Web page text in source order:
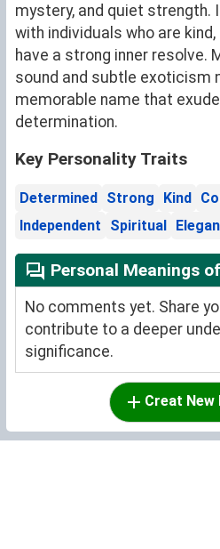
mystery, and quiet
with individuals who are
have a strong inner resolve.
sound and subtle exoticism
memorable name that
determination.
Key Personality Traits
Determined Strong Kind
Independent
Spiritual
Personal Meanings
No comments yet. Share
contribute to a deeper
significance.
Creat New